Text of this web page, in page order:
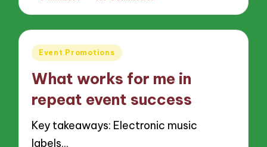
Posted
Event Promotions
What works for me in
repeat event success
Key takeaways: Electronic music
labels…